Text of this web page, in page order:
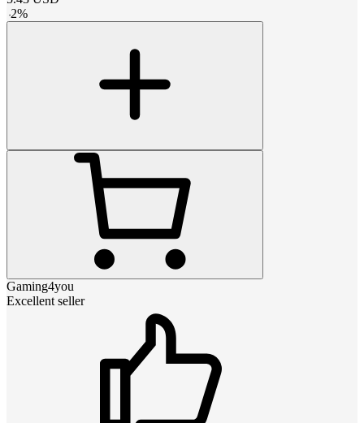
-2%
Gaming4you
Excellent seller